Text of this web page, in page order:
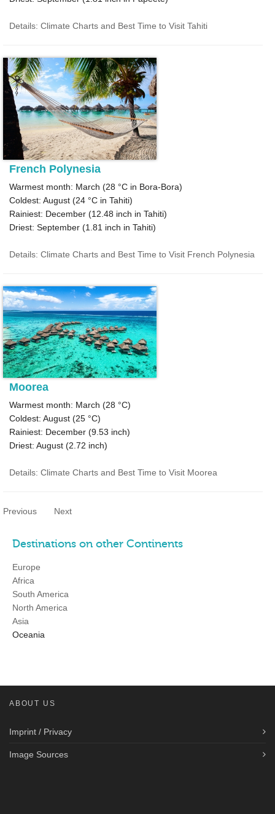
Details: Climate Charts and Best Time to Visit Tahiti
French Polynesia
Warmest month: March (28 °C in Bora-Bora)
Coldest: August (24 °C in Tahiti)
Rainiest: December (12.48 inch in Tahiti)
Driest: September (1.81 inch in Tahiti)
Details: Climate Charts and Best Time to Visit French Polynesia
Moorea
Warmest month: March (28 °C)
Coldest: August (25 °C)
Rainiest: December (9.53 inch)
Driest: August (2.72 inch)
Details: Climate Charts and Best Time to Visit Moorea
Previous Next
Destinations on other Continents
Europe
Africa
South America
North America
Asia
Oceania
ABOUT US
Imprint / Privacy
Image Sources